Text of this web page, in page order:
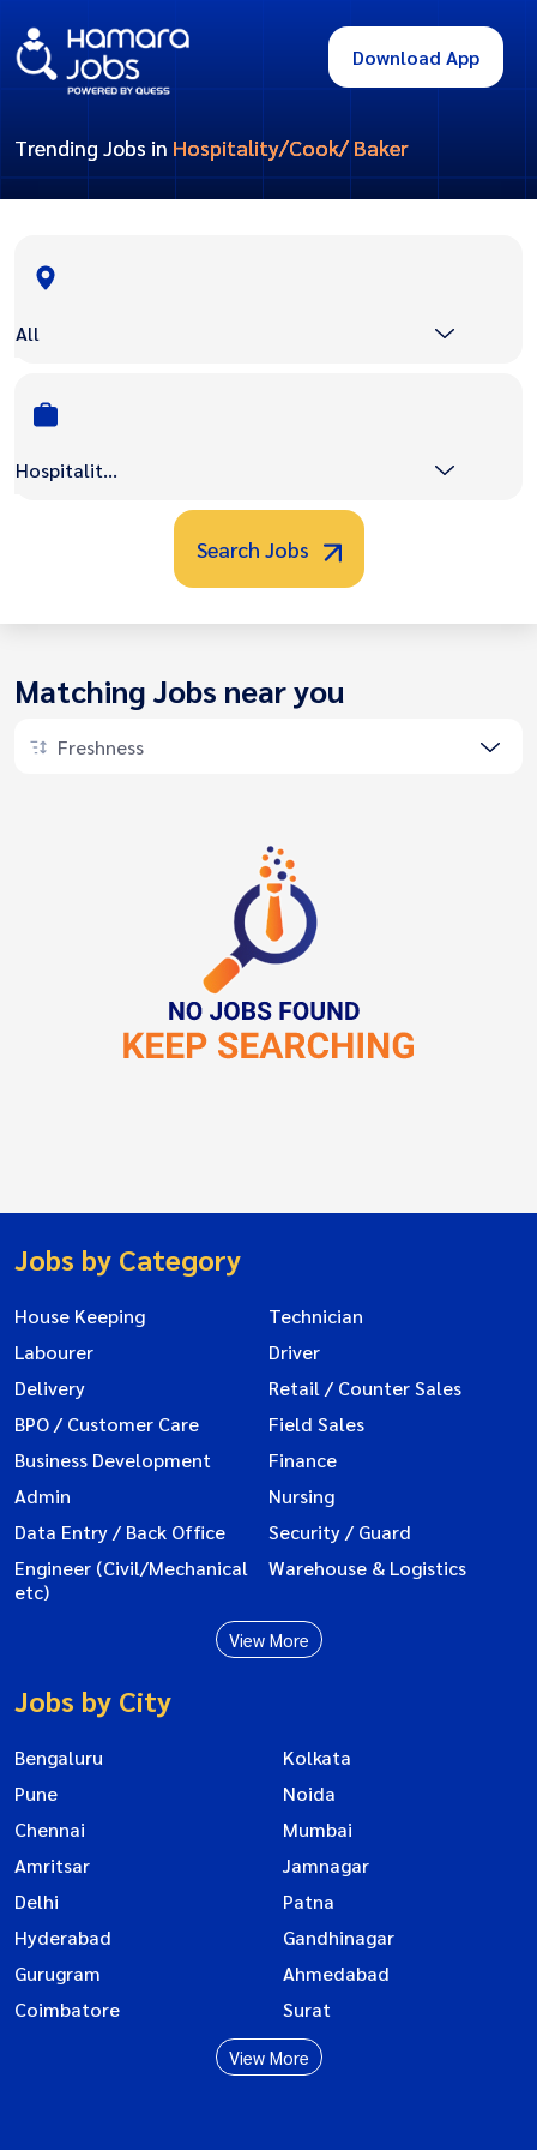
Download App
Trending Jobs in Hospitality/Cook/ Baker
All
Hospitality/Cook/ Baker
Search Jobs
Matching Jobs near you
Freshness
Jobs by Category
House Keeping
Technician
Labourer
Driver
Delivery
Retail / Counter Sales
BPO / Customer Care
Field Sales
Business Development
Finance
Admin
Nursing
Data Entry / Back Office
Security / Guard
Engineer (Civil/Mechanical
etc)
Warehouse & Logistics
View More
Jobs by City
Bengaluru
Kolkata
Pune
Noida
Chennai
Mumbai
Amritsar
Jamnagar
Delhi
Patna
Hyderabad
Gandhinagar
Gurugram
Ahmedabad
Coimbatore
Surat
View More